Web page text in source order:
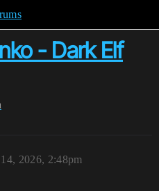
- Dark Elf
2026, 2:48pm